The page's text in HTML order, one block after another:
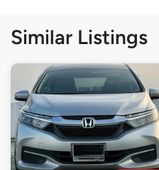
Similar Listings